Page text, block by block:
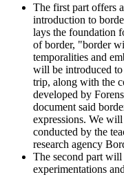
The first part offers
introduction to
lays the foundation
of border, "border
temporalities and
will be introduced
trip, along with the
developed by
document said
expressions. We
conducted by the
research agency
The second part will
experimentations